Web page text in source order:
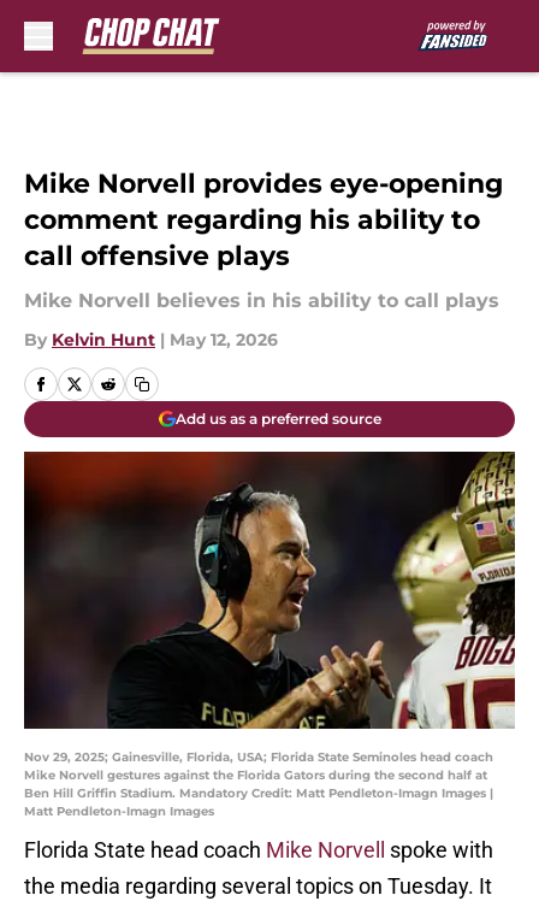
Mike Norvell provides eye-opening
comment regarding his ability to
call offensive plays
Mike Norvell believes in his ability to call plays
By Kelvin Hunt | May 12, 2026
Add us as a preferred source
Nov 29, 2025; Gainesville, Florida, USA; Florida State Seminoles head coach
Mike Norvell gestures against the Florida Gators during the second half at
Ben Hill Griffin Stadium. Mandatory Credit: Matt Pendleton-Imagn Images |
Matt Pendleton-Imagn Images
Florida State head coach Mike Norvell
spoke with
the media regarding several topics on Tuesday. It